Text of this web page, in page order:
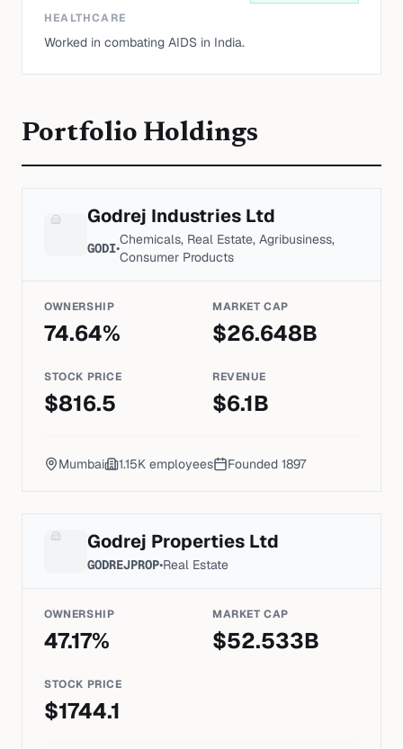
HEALTHCARE
Worked in combating AIDS in India.
Portfolio Holdings
Godrej Industries Ltd
GODI•
Chemicals, Real Estate, Agribusiness,
Consumer Products
OWNERSHIP
74.64%
MARKET CAP
$26.648B
STOCK PRICE
$816.5
REVENUE
$6.1B
Mumbai 1.15K employees Founded 1897
Godrej Properties Ltd
GODREJPROP•Real Estate
OWNERSHIP
47.17%
MARKET CAP
$52.533B
STOCK PRICE
$1744.1